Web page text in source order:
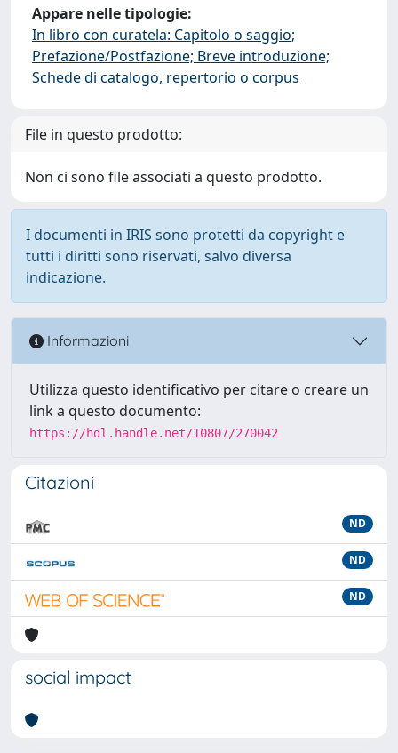
Appare nelle tipologie:
In libro con curatela: Capitolo o saggio;
Prefazione/Postfazione; Breve introduzione;
Schede di catalogo, repertorio o corpus
File in questo prodotto:
Non ci sono file associati a questo prodotto.
I documenti in IRIS sono protetti da copyright e
tutti i diritti sono riservati, salvo diversa
indicazione.
Informazioni
Utilizza questo identificativo per citare o creare un
link a questo documento:
https://hdl.handle.net/10807/270042
Citazioni
ND
ND
ND
social impact